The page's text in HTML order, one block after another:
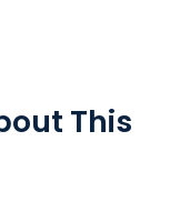
This